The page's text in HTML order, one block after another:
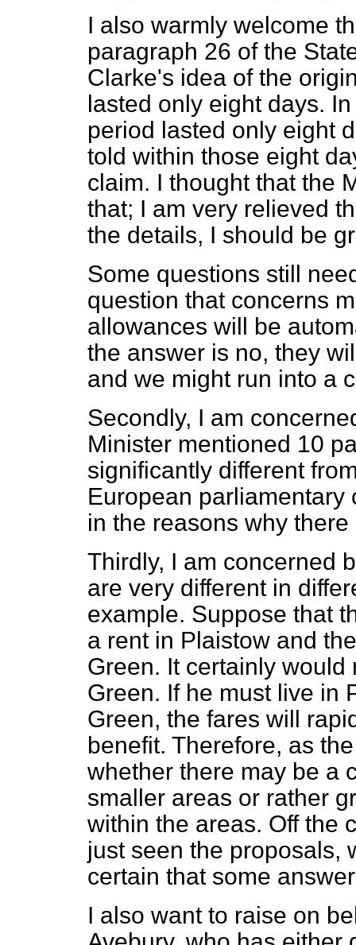
I also warmly welcome
paragraph 26 of the
Clarke's idea of the
lasted only eight days.
period lasted only eight
told within those eight
claim. I thought that the
that; I am very relieved
the details, I should be
Some questions still
question that concerns
allowances will be
the answer is no, they
and we might run into a
Secondly, I am
Minister mentioned 10
significantly different
European parliamentary
in the reasons why
Thirdly, I am concerned
are very different in
example. Suppose that
a rent in Plaistow and
Green. It certainly
Green. If he must live in
Green, the fares will
benefit. Therefore, as
whether there may be a
smaller areas or rather
within the areas. Off the
just seen the proposals,
certain that some
I also want to raise on